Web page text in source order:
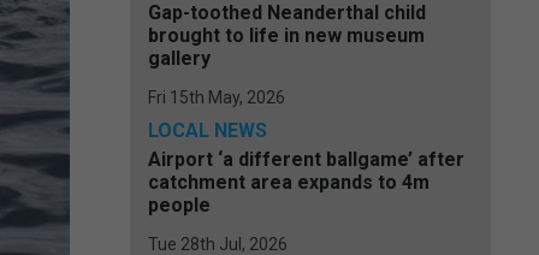
Gap-toothed Neanderthal child
brought to life in new museum
gallery
Fri 15th May, 2026
LOCAL NEWS
Airport ‘a different ballgame’ after
catchment area expands to 4m
people
Tue 28th Jul, 2026